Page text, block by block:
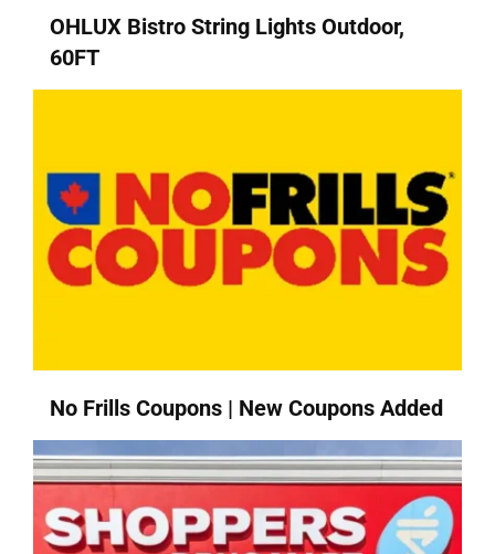
OHLUX Bistro String Lights Outdoor,
60FT
No Frills Coupons | New Coupons Added